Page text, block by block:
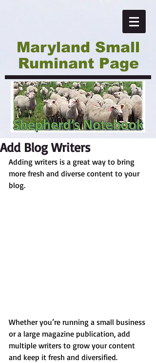
Maryland Small
Ruminant Page
Add Blog Writers
Adding writers is a great way to bring
more fresh and diverse content to your
blog.
Whether you’re running a small business
or a large magazine publication, add
multiple writers to grow your content
and keep it fresh and diversified.